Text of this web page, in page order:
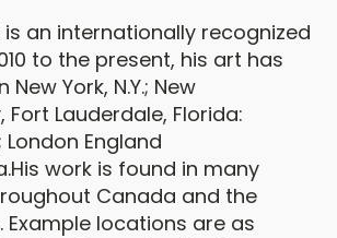
an internationally recognized
to the present, his art has
York, N.Y.; New
Fort Lauderdale, Florida:
England
work is found in many
Canada and the
Example locations are as